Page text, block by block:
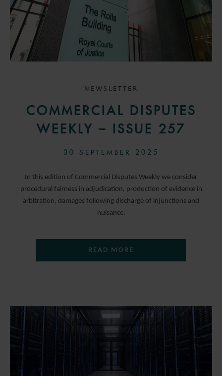
NEWSLETTER
COMMERCIAL DISPUTES
WEEKLY – ISSUE 257
30 SEPTEMBER 2025
In this edition of Commercial Disputes Weekly we consider
procedural fairness in adjudication, production of evidence in
arbitration, damages following discharge of injunctions and
nuisance.
READ MORE